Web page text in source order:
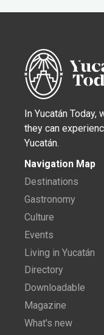
In Yucatán
they can
Yucatán.
Navigation Map
Destinations
Gastronomy
Culture
Events
Living in Yucatán
Directory
Downloadable
Magazine
What's new